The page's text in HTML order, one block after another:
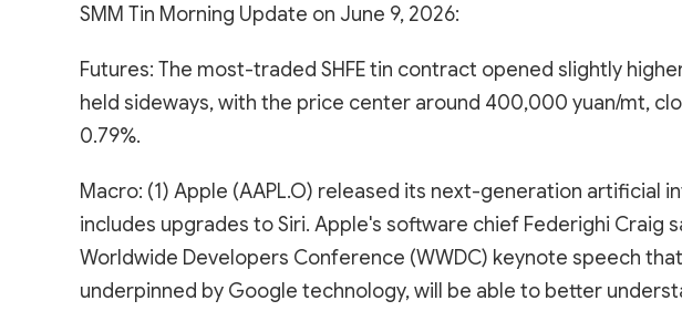
SMM Tin Morning Update on June 9, 2026:
Futures: The most-traded SHFE tin contract opened slightly
held sideways, with the price center around 400,000 yuan/mt,
0.79%.
Macro: (1) Apple (AAPL.O) released its next-generation artificial
includes upgrades to Siri. Apple's software chief Federighi Craig
Worldwide Developers Conference (WWDC) keynote speech
underpinned by Google technology, will be able to better